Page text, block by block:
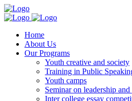
Home
About Us
Our Programs
Youth creative and society
Training in Public
Youth camps
Seminar on leadership
Inter college essay